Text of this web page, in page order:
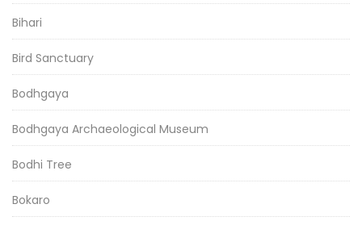
Bihari
Bird Sanctuary
Bodhgaya
Bodhgaya Archaeological Museum
Bodhi Tree
Bokaro